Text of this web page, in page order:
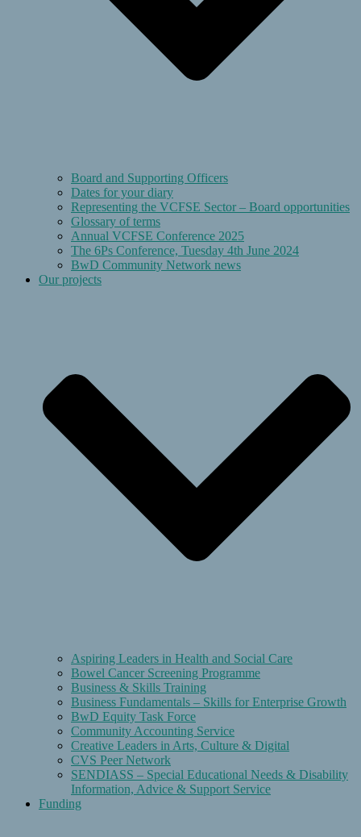
Board and Supporting Officers
Dates for your diary
Representing the VCFSE Sector – Board opportunities
Glossary of terms
Annual VCFSE Conference 2025
The 6Ps Conference, Tuesday 4th June 2024
BwD Community Network news
Our projects
Aspiring Leaders in Health and Social Care
Bowel Cancer Screening Programme
Business & Skills Training
Business Fundamentals – Skills for Enterprise Growth
BwD Equity Task Force
Community Accounting Service
Creative Leaders in Arts, Culture & Digital
CVS Peer Network
SENDIASS – Special Educational Needs & Disability
Information, Advice & Support Service
Funding